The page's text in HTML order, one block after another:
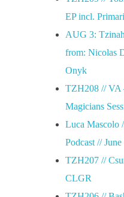
EP incl.
AUG 3:
from: Nicolas
Onyk
TZH208 // VA
Magicians
Luca Mascolo
Podcast //
TZH207 //
CLGR